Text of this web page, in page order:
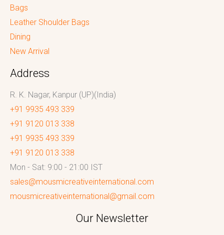
Bags
Leather Shoulder Bags
Dining
New Arrival
Address
R. K. Nagar, Kanpur (UP)(India)
+91 9935 493 339
+91 9120 013 338
+91 9935 493 339
+91 9120 013 338
Mon - Sat: 9:00 - 21:00 IST
sales@mousmicreativeinternational.com
mousmicreativeinternational@gmail.com
Our Newsletter